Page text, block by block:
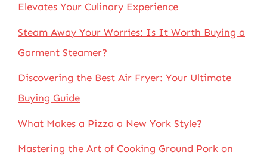
Elevates Your Culinary Experience
Steam Away Your Worries: Is It Worth Buying a
Garment Steamer?
Discovering the Best Air Fryer: Your Ultimate
Buying Guide
What Makes a Pizza a New York Style?
Mastering the Art of Cooking Ground Pork on